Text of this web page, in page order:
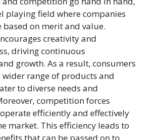
playing field where companies
based on merit and value.
creativity and
driving continuous
growth. As a result, consumers
range of products and
to diverse needs and
competition forces
efficiently and effectively
market. This efficiency leads to
that can be passed on to